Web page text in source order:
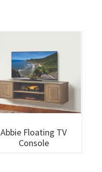
Abbie Floating TV
Console